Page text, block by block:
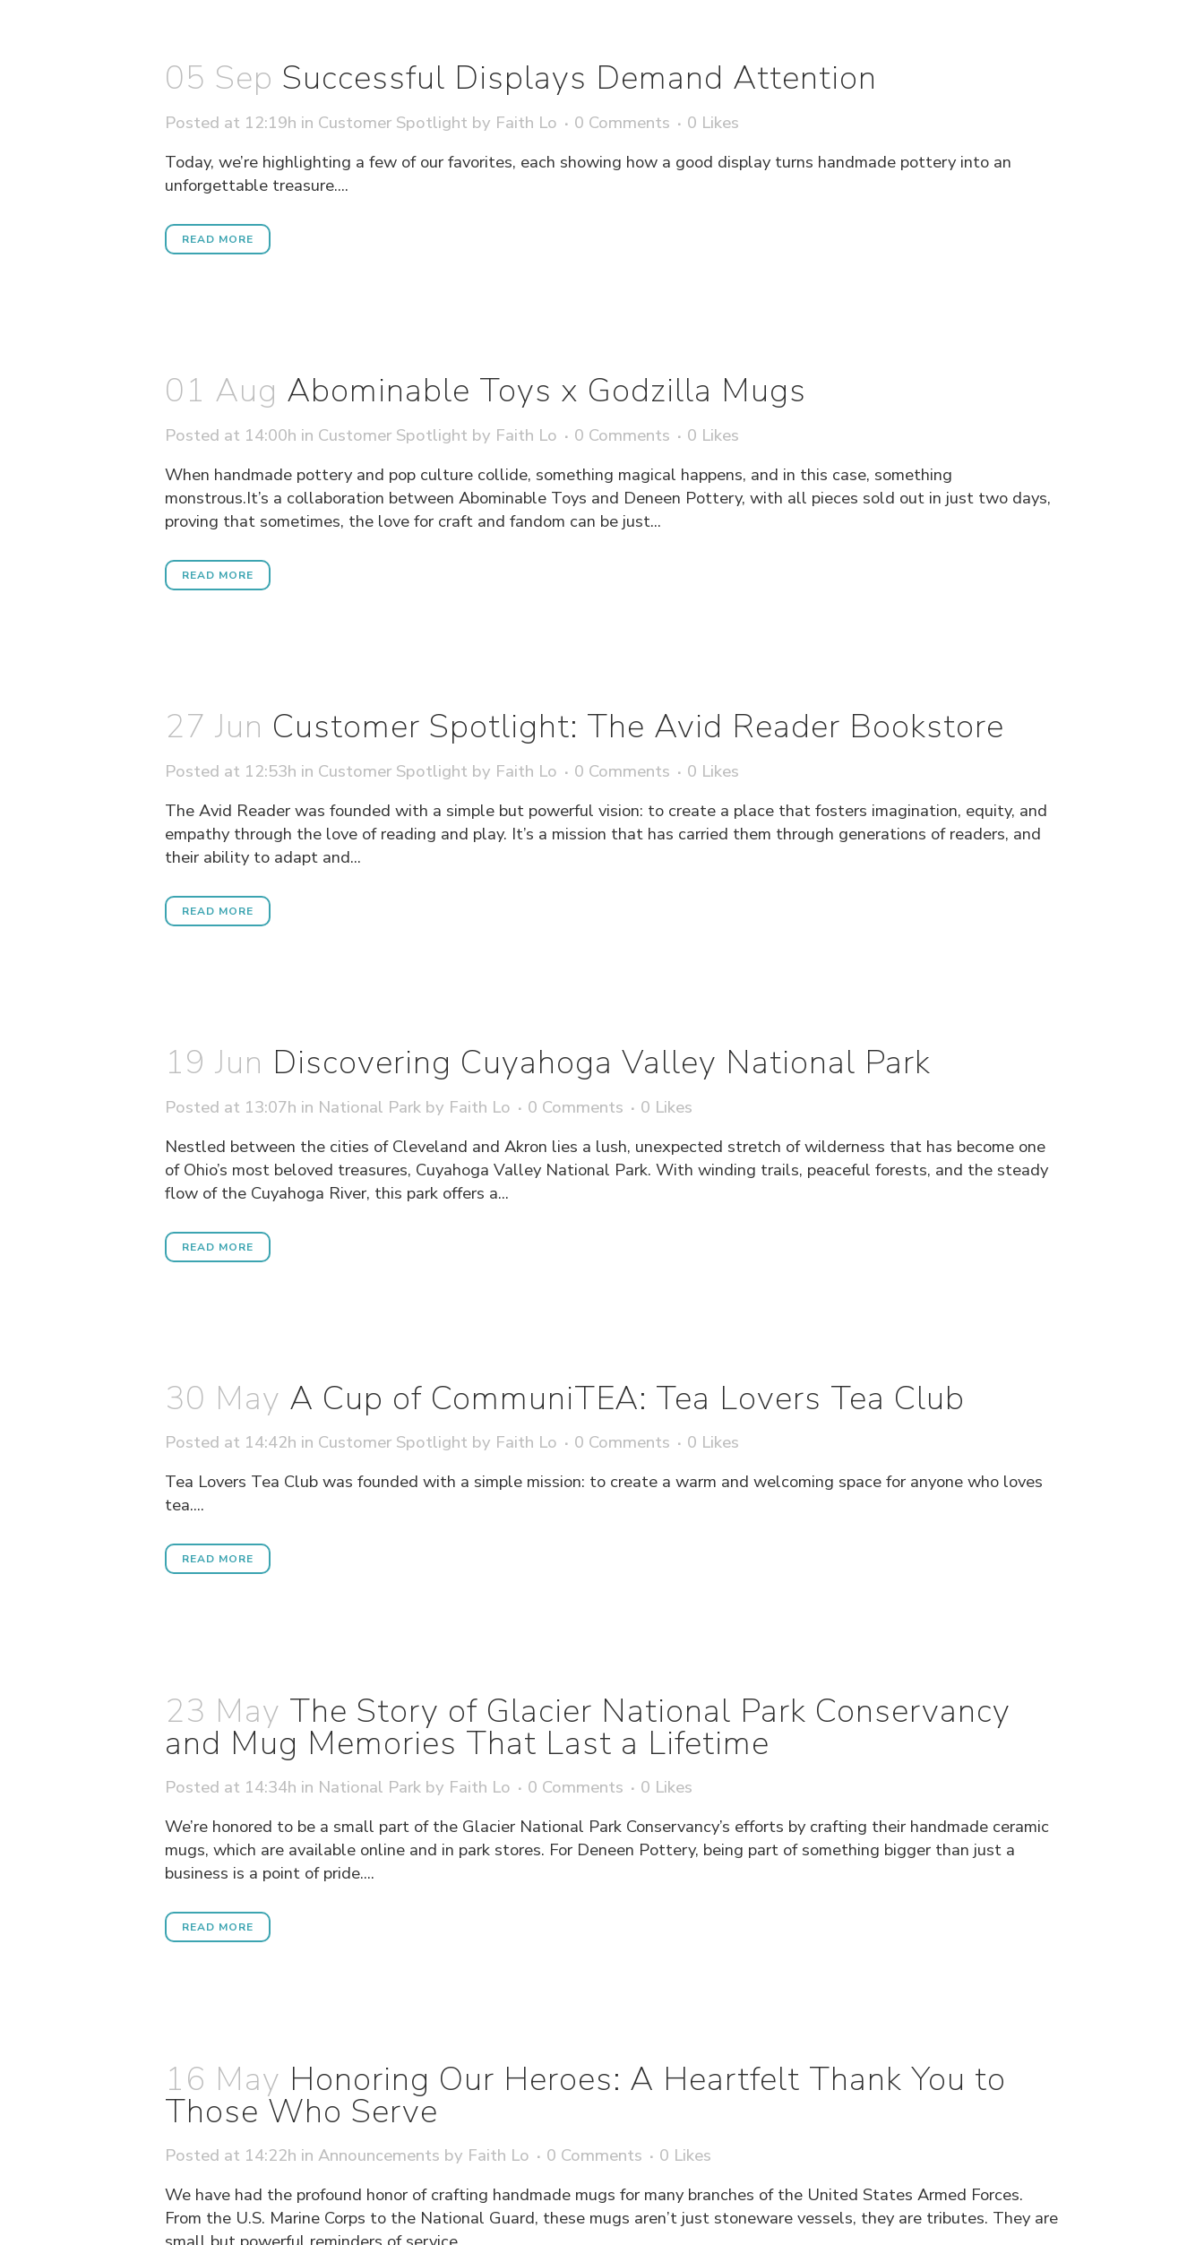
05 Sep Successful Displays Demand Attention
Posted at 12:19h in Customer Spotlight by Faith Lo 0 Comments 0 Likes
Today, we’re highlighting a few of our favorites, each showing how a good display turns handmade pottery into an
unforgettable treasure....
READ MORE
01 Aug Abominable Toys x Godzilla Mugs
Posted at 14:00h in Customer Spotlight by Faith Lo 0 Comments 0 Likes
When handmade pottery and pop culture collide, something magical happens, and in this case, something
monstrous.It’s a collaboration between Abominable Toys and Deneen Pottery, with all pieces sold out in just two days,
proving that sometimes, the love for craft and fandom can be just...
READ MORE
27 Jun Customer Spotlight: The Avid Reader Bookstore
Posted at 12:53h in Customer Spotlight by Faith Lo 0 Comments 0 Likes
The Avid Reader was founded with a simple but powerful vision: to create a place that fosters imagination, equity, and
empathy through the love of reading and play. It’s a mission that has carried them through generations of readers, and
their ability to adapt and...
READ MORE
19 Jun Discovering Cuyahoga Valley National Park
Posted at 13:07h in National Park by Faith Lo 0 Comments 0 Likes
Nestled between the cities of Cleveland and Akron lies a lush, unexpected stretch of wilderness that has become one
of Ohio’s most beloved treasures, Cuyahoga Valley National Park. With winding trails, peaceful forests, and the steady
flow of the Cuyahoga River, this park offers a...
READ MORE
30 May A Cup of CommuniTEA: Tea Lovers Tea Club
Posted at 14:42h in Customer Spotlight by Faith Lo 0 Comments 0 Likes
Tea Lovers Tea Club was founded with a simple mission: to create a warm and welcoming space for anyone who loves
tea....
READ MORE
23 May The Story of Glacier National Park Conservancy
and Mug Memories That Last a Lifetime
Posted at 14:34h in National Park by Faith Lo 0 Comments 0 Likes
We’re honored to be a small part of the Glacier National Park Conservancy’s efforts by crafting their handmade ceramic
mugs, which are available online and in park stores. For Deneen Pottery, being part of something bigger than just a
business is a point of pride....
READ MORE
16 May Honoring Our Heroes: A Heartfelt Thank You to
Those Who Serve
Posted at 14:22h in Announcements by Faith Lo 0 Comments 0 Likes
We have had the profound honor of crafting handmade mugs for many branches of the United States Armed Forces.
From the U.S. Marine Corps to the National Guard, these mugs aren’t just stoneware vessels, they are tributes. They are